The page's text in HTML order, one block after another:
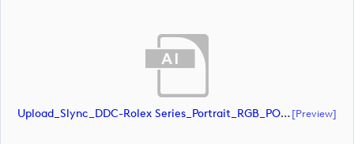
Upload_Slync_DDC-Rolex Series_Portrait_RGB_POS.ai[preview]